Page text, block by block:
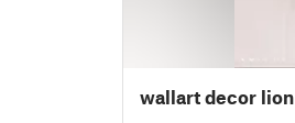
wallart decor lion